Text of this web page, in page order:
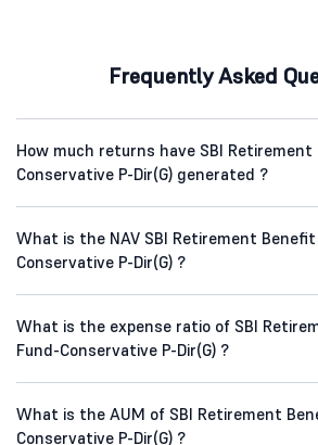
Frequently Asked
How much returns have SBI
Conservative P-Dir(G) generated ?
What is the NAV SBI Retirement
Conservative P-Dir(G) ?
What is the expense ratio of SBI
Fund-Conservative P-Dir(G) ?
What is the AUM of SBI Retirement
Conservative P-Dir(G) ?